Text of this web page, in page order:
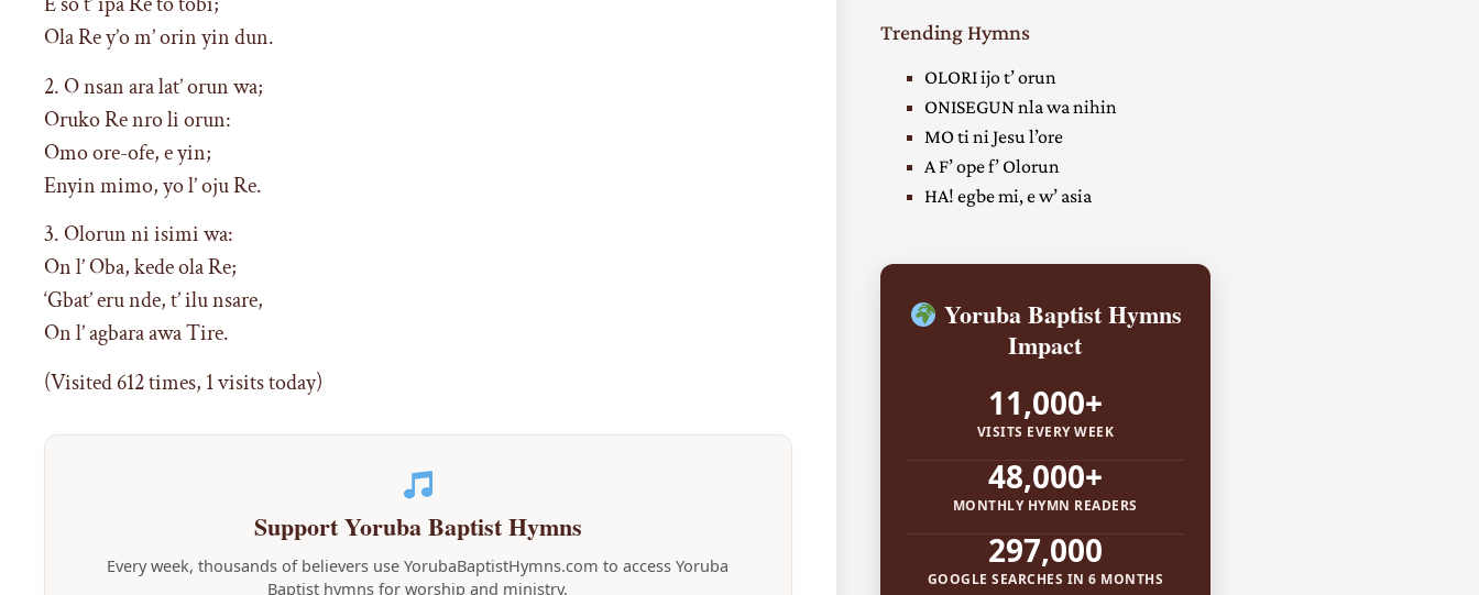
Ola Re y’o m’ orin yin dun.
2. O nsan ara lat’ orun wa;
Oruko Re nro li orun:
Omo ore-ofe, e yin;
Enyin mimo, yo l’ oju Re.
3. Olorun ni isimi wa:
On l’ Oba, kede ola Re;
‘Gbat’ eru nde, t’ ilu nsare,
On l’ agbara awa Tire.
(Visited 612 times, 1 visits today)
Support Yoruba Baptist Hymns
Every week, thousands of believers use YorubaBaptistHymns.com to access Yoruba
Baptist hymns for worship and ministry.
Trending Hymns
OLORI ijo t’ orun
ONISEGUN nla wa nihin
MO ti ni Jesu l’ore
A F’ ope f’ Olorun
HA! egbe mi, e w’ asia
Yoruba Baptist Hymns
Impact
11,000+
VISITS EVERY WEEK
48,000+
MONTHLY HYMN READERS
297,000
GOOGLE SEARCHES IN 6 MONTHS